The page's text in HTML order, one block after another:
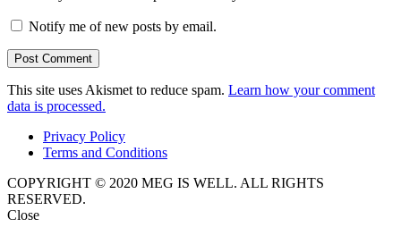
Notify me of new posts by email.
This site uses Akismet to reduce spam. Learn how your comment
data is processed.
Privacy Policy
Terms and Conditions
COPYRIGHT © 2020 MEG IS WELL. ALL RIGHTS
RESERVED.
Close